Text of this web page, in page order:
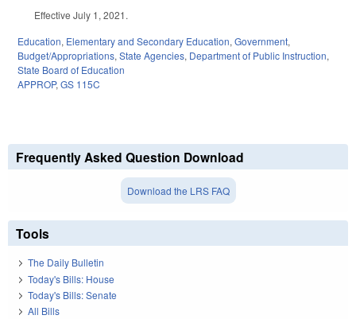
Effective July 1, 2021.
Education, Elementary and Secondary Education, Government,
Budget/Appropriations, State Agencies, Department of Public Instruction,
State Board of Education
APPROP, GS 115C
Frequently Asked Question Download
Download the LRS FAQ
Tools
The Daily Bulletin
Today's Bills: House
Today's Bills: Senate
All Bills